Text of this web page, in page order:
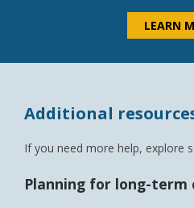
Additional
If you need more help, explore
Planning for long-term
LEARN